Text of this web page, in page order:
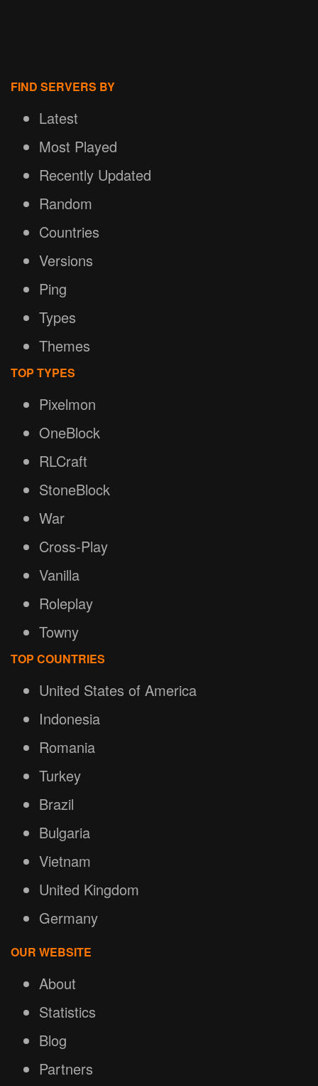
FIND SERVERS BY
Latest
Most Played
Recently Updated
Random
Countries
Versions
Ping
Types
Themes
TOP TYPES
Pixelmon
OneBlock
RLCraft
StoneBlock
War
Cross-Play
Vanilla
Roleplay
Towny
TOP COUNTRIES
United States of America
Indonesia
Romania
Turkey
Brazil
Bulgaria
Vietnam
United Kingdom
Germany
OUR WEBSITE
About
Statistics
Blog
Partners